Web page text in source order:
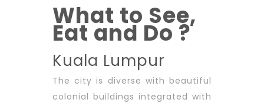
What to See,
Eat and Do ?
Kuala Lumpur
The city is diverse with beautiful
colonial buildings integrated with